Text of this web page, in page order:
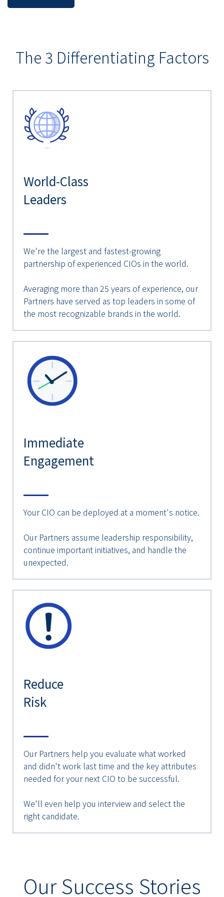
The 3 Differentiating Factors
World-Class
Leaders
We're the largest and fastest-growing
partnership of experienced CIOs in the world.
Averaging more than 25 years of experience, our
Partners have served as top leaders in some of
the most recognizable brands in the world.
Immediate
Engagement
Your CIO can be deployed at a moment's notice.
Our Partners assume leadership responsibility,
continue important initiatives, and handle the
unexpected.
Reduce
Risk
Our Partners help you evaluate what worked
and didn't work last time and the key attributes
needed for your next CIO to be successful.
We'll even help you interview and select the
right candidate.
Our Success Stories